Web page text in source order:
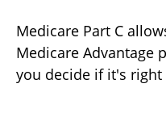
Medicare Part C
Medicare Advantage
you decide if it's right